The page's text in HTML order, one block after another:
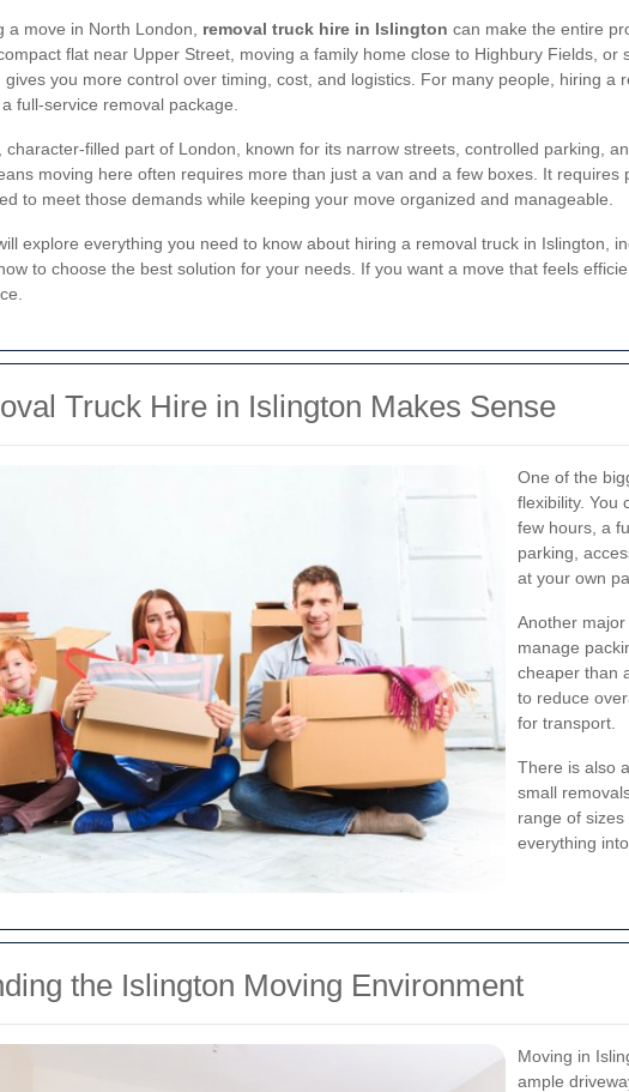
a move in North London, removal truck hire in Islington can make the entire
flat near Upper Street, moving a family home close to Highbury Fields,
you more control over timing, cost, and logistics. For many people, hiring
full-service removal package.
character-filled part of London, known for its narrow streets, controlled parking,
moving here often requires more than just a van and a few boxes. It requires
to meet those demands while keeping your move organized and manageable.
explore everything you need to know about hiring a removal truck in Islington,
to choose the best solution for your needs. If you want a move that feels
Truck Hire in Islington Makes Sense
One of the
flexibility. You
few hours, a
parking,
at your own
Another
manage
cheaper than
to reduce
for transport.
There is also
small
range of
everything
the Islington Moving Environment
Moving in
ample